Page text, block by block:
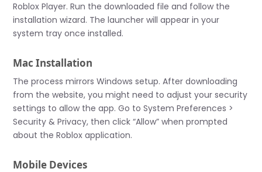
Roblox Player. Run the downloaded file and follow the
installation wizard. The launcher will appear in your
system tray once installed.
Mac Installation
The process mirrors Windows setup. After downloading
from the website, you might need to adjust your security
settings to allow the app. Go to System Preferences >
Security & Privacy, then click “Allow” when prompted
about the Roblox application.
Mobile Devices